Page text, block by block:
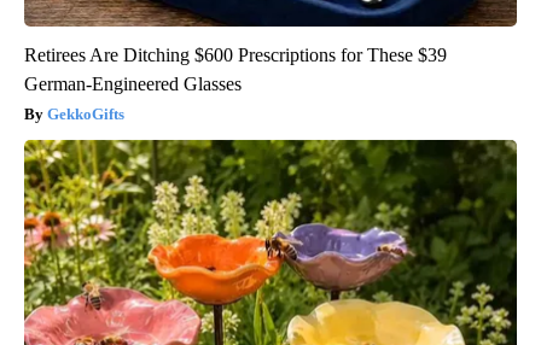
Retirees Are Ditching $600 Prescriptions for These $39
German-Engineered Glasses
GekkoGifts